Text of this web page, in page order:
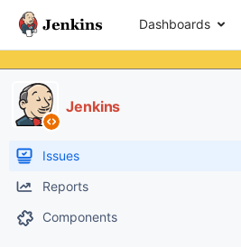
Dashboards
Jenkins
Issues
Reports
Components